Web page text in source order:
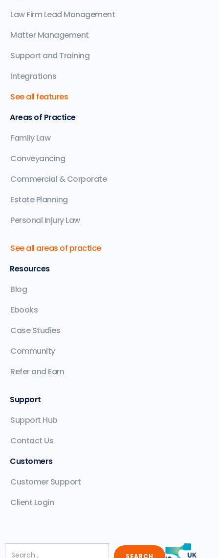
Law Firm Lead Management
Matter Management
Support and Training
Integrations
See all features
Areas of Practice
Family Law
Conveyancing
Commercial & Corporate
Estate Planning
Personal Injury Law
See all areas of practice
Resources
Blog
Ebooks
Case Studies
Community
Refer and Earn
Support
Support Hub
Contact Us
Customers
Customer Support
Client Login